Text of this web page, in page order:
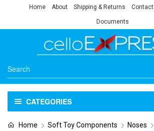
Home About Shipping & Returns Contact
Documents
CATEGORIES
Home Soft Toy Components Noses